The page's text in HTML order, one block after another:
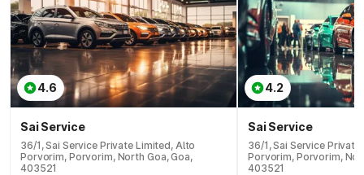
4.6
Sai Service
36/1, Sai Service Private Limited, Alto
Porvorim, Porvorim, North Goa, Goa,
403521
4.2
Sai Service
36/1, Sai Service
Porvorim, Porvorim,
403521